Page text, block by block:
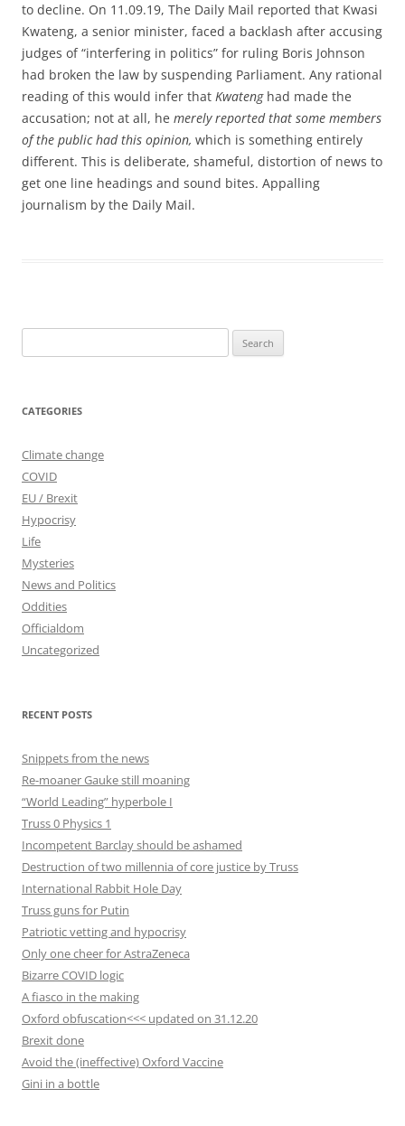
to decline. On 11.09.19, The Daily Mail reported that Kwasi
Kwateng, a senior minister, faced a backlash after accusing
judges of “interfering in politics” for ruling Boris Johnson
had broken the law by suspending Parliament. Any rational
reading of this would infer that Kwatenghad made the
accusation; not at all, he merely reported that some members
of the public had this opinion, which is something entirely
different. This is deliberate, shameful, distortion of news to
get one line headings and sound bites. Appalling
journalism by the Daily Mail.
for:
CATEGORIES
Climate change
COVID
EU / Brexit
Hypocrisy
Life
Mysteries
News and Politics
Oddities
Officialdom
Uncategorized
RECENT POSTS
Snippets from the news
Re-moaner Gauke still moaning
“World Leading” hyperbole I
Truss 0 Physics 1
Incompetent Barclay should be ashamed
Destruction of two millennia of core justice by Truss
International Rabbit Hole Day
Truss guns for Putin
Patriotic vetting and hypocrisy
Only one cheer for AstraZeneca
Bizarre COVID logic
A fiasco in the making
Oxford obfuscation<<< updated on 31.12.20
Brexit done
Avoid the (ineffective) Oxford Vaccine
Gini in a bottle